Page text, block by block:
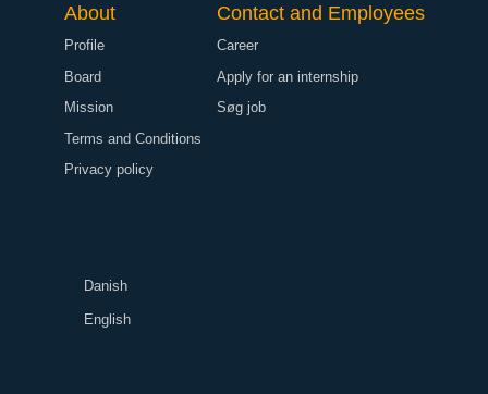
About
Profile
Board
Mission
Terms and Conditions
Privacy policy
Contact and Employees
Career
Apply for an internship
Søg job
Danish
English